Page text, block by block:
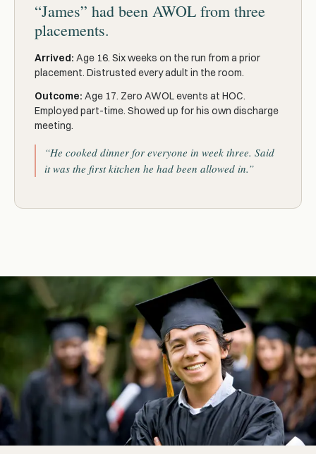
“James” had been AWOL from three
placements.
Arrived: Age 16. Six weeks on the run from a prior
placement. Distrusted every adult in the room.
Outcome: Age 17. Zero AWOL events at HOC.
Employed part-time. Showed up for his own discharge
meeting.
“He cooked dinner for everyone in week three. Said
it was the first kitchen he had been allowed in.”